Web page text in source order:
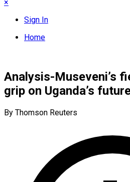
×
Sign In
Home
Analysis-Museveni’s
grip on Uganda’s
By Thomson Reuters